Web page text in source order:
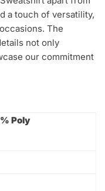
a touch of versatility,
The
not only
our commitment
Poly